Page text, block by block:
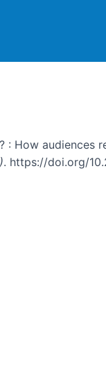
: How
. https://doi.org/